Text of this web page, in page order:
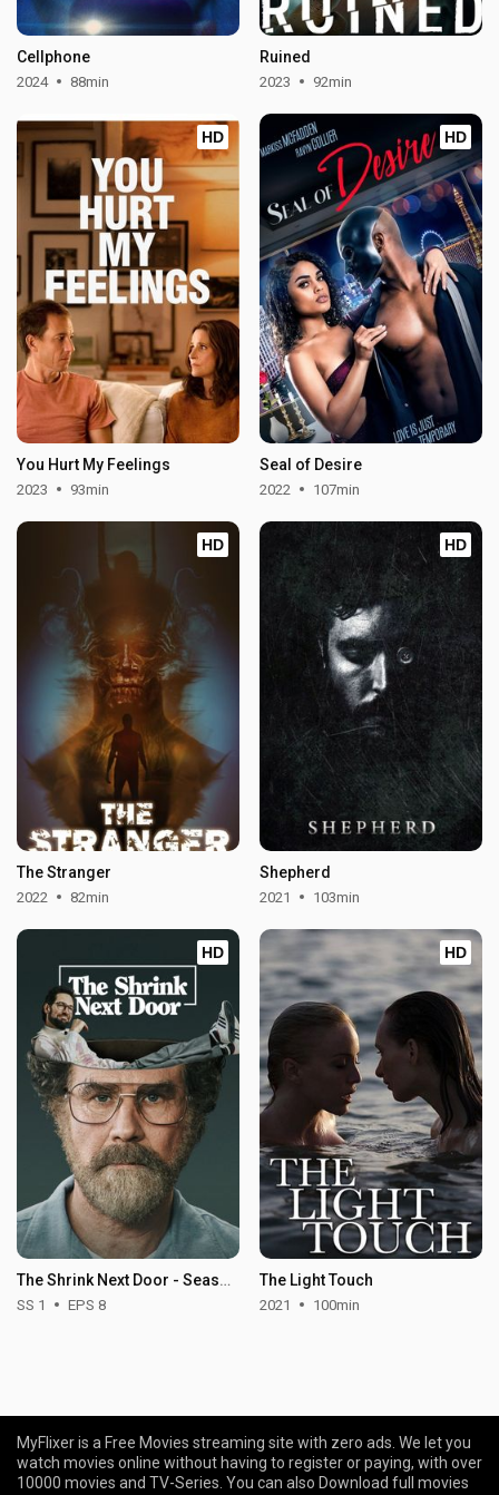
Cellphone
2024 88min
Ruined
2023 92min
HD
You Hurt My Feelings
2023 93min
HD
Seal of Desire
2022 107min
HD
The Stranger
2022 82min
HD
Shepherd
2021 103min
HD
The Shrink Next Door - Season 1
SS 1 EPS 8
HD
The Light Touch
2021 100min
MyFlixer is a Free Movies streaming site with zero ads. We let you
watch movies online without having to register or paying, with over
10000 movies and TV-Series. You can also Download full movies